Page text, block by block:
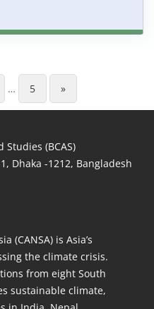
… 5 »
(BCAS)
Dhaka -1212, Bangladesh
(CANSA) is Asia’s
the climate crisis.
from eight South
sustainable climate,